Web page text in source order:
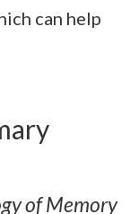
can help
of Memory